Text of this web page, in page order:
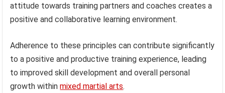
attitude towards training partners and coaches creates a
positive and collaborative learning environment.
Adherence to these principles can contribute significantly
to a positive and productive training experience, leading
to improved skill development and overall personal
growth withinmixed martial arts.